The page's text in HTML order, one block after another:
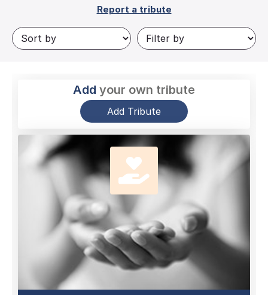
Report a tribute
Add your own tribute
Add Tribute